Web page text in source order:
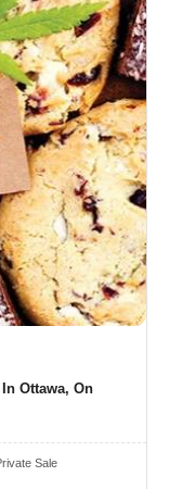
Ottawa, On
Sale